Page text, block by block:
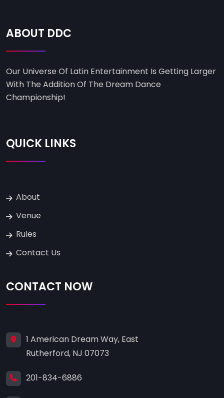
ABOUT DDC
Our Universe Of Latin Entertainment Is Getting Larger
With The Addition Of The Dream Dance
Championship!
QUICK LINKS
About
Venue
Rules
Contact Us
CONTACT NOW
1 American Dream Way, East
Rutherford, NJ 07073
201-834-6886